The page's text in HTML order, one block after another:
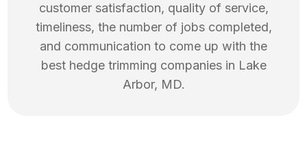
customer satisfaction, quality of service,
timeliness, the number of jobs completed,
and communication to come up with the
best hedge trimming companies in Lake
Arbor, MD.